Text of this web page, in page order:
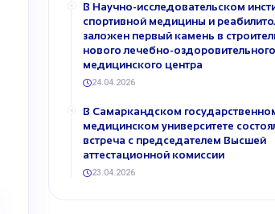
В Научно-исследовательском
спортивной медицины и
заложен первый камень в
нового лечебно-оздоровительного
медицинского центра
24.04.2026
В Самаркандском
медицинском университете
встреча с председателем Высшей
аттестационной комиссии
23.04.2026